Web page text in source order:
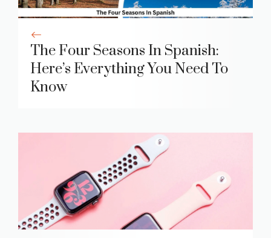
The Four Seasons In Spanish:
Here’s Everything You Need To
Know